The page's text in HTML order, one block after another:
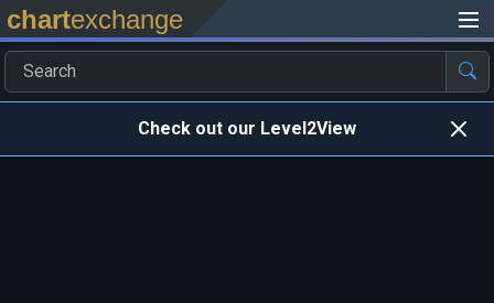
chartexchange
Check out our Level2View